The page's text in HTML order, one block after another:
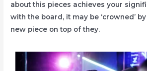
about this pieces achieves your
with the board, it may be ‘crowned’
new piece on top of they.